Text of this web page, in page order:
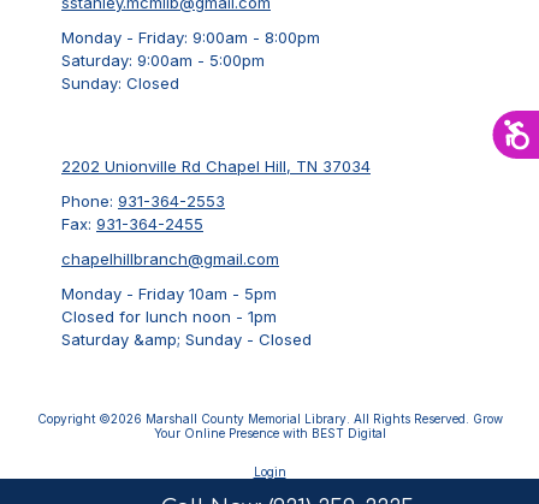
Monday - Friday: 9:00am - 8:00pm
Saturday: 9:00am - 5:00pm
Sunday: Closed
2202 Unionville Rd Chapel Hill, TN 37034
Phone: 931-364-2553
Fax: 931-364-2455
chapelhillbranch@gmail.com
Monday - Friday 10am - 5pm
Closed for lunch noon - 1pm
Saturday &amp; Sunday - Closed
Copyright ©2026 Marshall County Memorial Library. All Rights Reserved.
Grow
Your Online Presence with BEST Digital
Login